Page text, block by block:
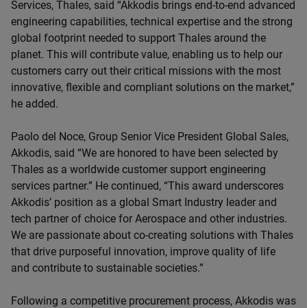
Services, Thales, said “Akkodis brings end-to-end advanced
engineering capabilities, technical expertise and the strong
global footprint needed to support Thales around the
planet. This will contribute value, enabling us to help our
customers carry out their critical missions with the most
innovative, flexible and compliant solutions on the market,”
he added.
Paolo del Noce, Group Senior Vice President Global Sales,
Akkodis, said “We are honored to have been selected by
Thales as a worldwide customer support engineering
services partner.” He continued, “This award underscores
Akkodis’ position as a global Smart Industry leader and
tech partner of choice for Aerospace and other industries.
We are passionate about co-creating solutions with Thales
that drive purposeful innovation, improve quality of life
and contribute to sustainable societies.”
Following a competitive procurement process, Akkodis was